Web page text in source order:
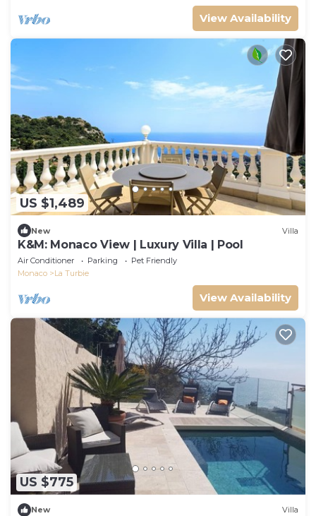
View Availability
US $1,489
New Villa
K&M: Monaco View | Luxury Villa | Pool
Air Conditioner Parking
Pet Friendly
Monaco
La Turbie
View Availability
US $775
New Villa